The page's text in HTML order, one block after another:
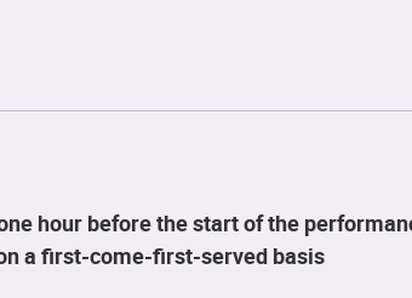
hour before the start of the
a first-come-first-served basis